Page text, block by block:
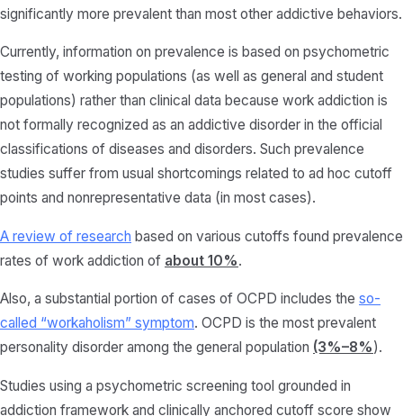
significantly more prevalent than most other addictive behaviors.
Currently, information on prevalence is based on psychometric
testing of working populations (as well as general and student
populations) rather than clinical data because work addiction is
not formally recognized as an addictive disorder in the official
classifications of diseases and disorders. Such prevalence
studies suffer from usual shortcomings related to ad hoc cutoff
points and nonrepresentative data (in most cases).
A review of research based on various cutoffs found prevalence
rates of work addiction of about 10%.
Also, a substantial portion of cases of OCPD includes the so-
called “workaholism” symptom. OCPD is the most prevalent
personality disorder among the general population (3%–8%).
Studies using a psychometric screening tool grounded in
addiction framework and clinically anchored cutoff score show